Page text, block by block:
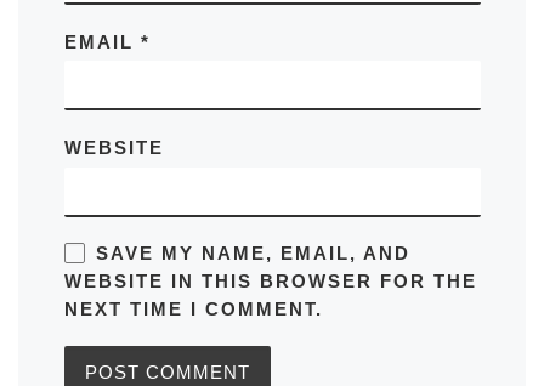
EMAIL *
WEBSITE
SAVE MY NAME, EMAIL, AND
WEBSITE IN THIS BROWSER FOR THE
NEXT TIME I COMMENT.